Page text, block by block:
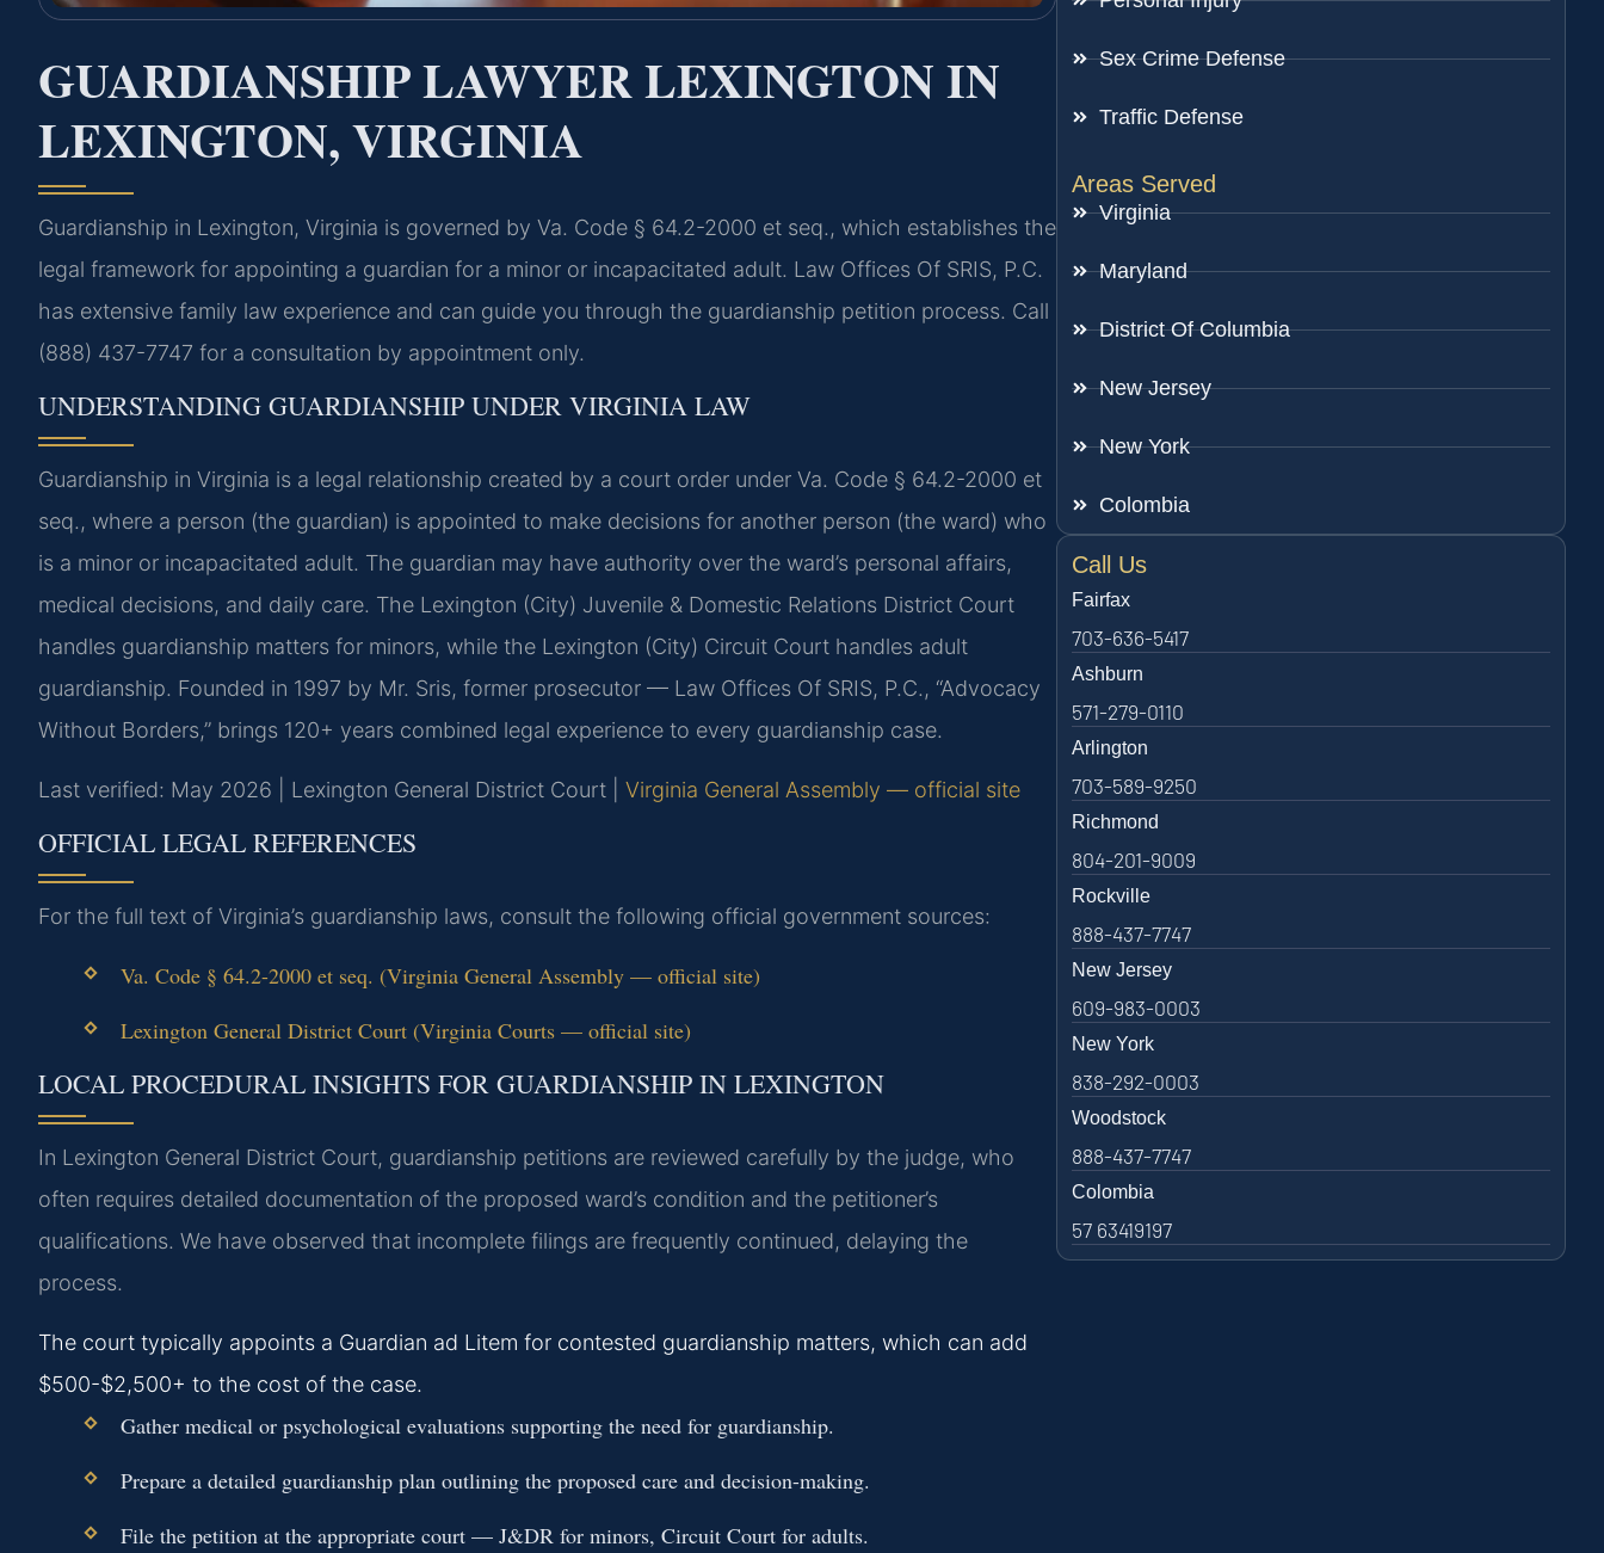
GUARDIANSHIP LAWYER LEXINGTON IN
LEXINGTON, VIRGINIA
Guardianship in Lexington, Virginia is governed by Va. Code § 64.2-2000 et seq., which establishes the
legal framework for appointing a guardian for a minor or incapacitated adult. Law Offices Of SRIS, P.C.
has extensive family law experience and can guide you through the guardianship petition process. Call
(888) 437-7747 for a consultation by appointment only.
UNDERSTANDING GUARDIANSHIP UNDER VIRGINIA LAW
Guardianship in Virginia is a legal relationship created by a court order under Va. Code § 64.2-2000 et
seq., where a person (the guardian) is appointed to make decisions for another person (the ward) who
is a minor or incapacitated adult. The guardian may have authority over the ward’s personal affairs,
medical decisions, and daily care. The Lexington (City) Juvenile & Domestic Relations District Court
handles guardianship matters for minors, while the Lexington (City) Circuit Court handles adult
guardianship. Founded in 1997 by Mr. Sris, former prosecutor — Law Offices Of SRIS, P.C., “Advocacy
Without Borders,” brings 120+ years combined legal experience to every guardianship case.
Last verified: May 2026 | Lexington General District Court | Virginia General Assembly — official site
OFFICIAL LEGAL REFERENCES
For the full text of Virginia’s guardianship laws, consult the following official government sources:
Va. Code § 64.2-2000 et seq. (Virginia General Assembly — official site)
Lexington General District Court (Virginia Courts — official site)
LOCAL PROCEDURAL INSIGHTS FOR GUARDIANSHIP IN LEXINGTON
In Lexington General District Court, guardianship petitions are reviewed carefully by the judge, who
often requires detailed documentation of the proposed ward’s condition and the petitioner’s
qualifications. We have observed that incomplete filings are frequently continued, delaying the
process.
The court typically appoints a Guardian ad Litem for contested guardianship matters, which can add
$500-$2,500+ to the cost of the case.
Gather medical or psychological evaluations supporting the need for guardianship.
Prepare a detailed guardianship plan outlining the proposed care and decision-making.
File the petition at the appropriate court — J&DR for minors, Circuit Court for adults.
Sex Crime Defense
Traffic Defense
Areas Served
Virginia
Maryland
District Of Columbia
New Jersey
New York
Colombia
Call Us
Fairfax
703-636-5417
Ashburn
571-279-0110
Arlington
703-589-9250
Richmond
804-201-9009
Rockville
888-437-7747
New Jersey
609-983-0003
New York
838-292-0003
Woodstock
888-437-7747
Colombia
57 63419197